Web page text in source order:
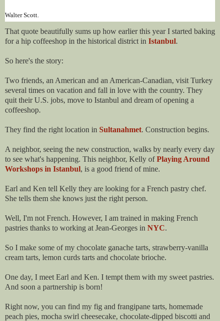
Walter Scott.
That quote beautifully sums up how earlier this year I started baking
for a hip coffeeshop in the historical district in Istanbul.
So here's the story:
Two friends, an American and an American-Canadian, visit Turkey
several times on vacation and fall in love with the country. They
quit their U.S. jobs, move to Istanbul and dream of opening a
coffeeshop.
They find the right location in Sultanahmet. Construction begins.
A neighbor, seeing the new construction, walks by nearly every day
to see what's happening. This neighbor, Kelly ofPlaying Around
Workshops in Istanbul, is a good friend of mine.
Earl and Ken tell Kelly they are looking for a French pastry chef.
She tells them she knows just the right person.
Well, I'm not French. However, I am trained in making French
pastries thanks to working at Jean-Georges in NYC.
So I make some of my chocolate ganache tarts, strawberry-vanilla
cream tarts, lemon curds tarts and chocolate brioche.
One day, I meet Earl and Ken. I tempt them with my sweet pastries.
And soon a partnership is born!
Right now, you can find my fig and frangipane tarts, homemade
peach pies, mocha swirl cheesecake, chocolate-dipped biscotti and